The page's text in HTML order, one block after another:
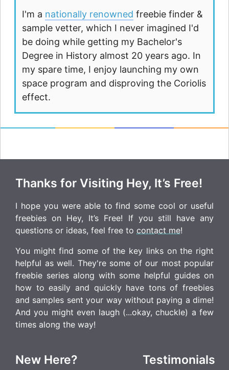
I'm a nationally renowned freebie finder &
sample vetter, which I never imagined I'd
be doing while getting my Bachelor's
Degree in History almost 20 years ago. In
my spare time, I enjoy launching my own
space program and disproving the Coriolis
effect.
Thanks for Visiting Hey, It’s Free!
I hope you were able to find some cool or useful
freebies on Hey, It’s Free! If you still have any
questions or ideas, feel free to contact me!
You might find some of the key links on the right
helpful as well. They're some of our most popular
freebie series along with some helpful guides on
how to easily and quickly have tons of freebies
and samples sent your way without paying a dime!
And you might even laugh (...okay, chuckle) a few
times along the way!
New Here? Testimonials